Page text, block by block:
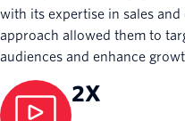
with its expertise in sales
approach allowed them to
audiences and enhance
2X